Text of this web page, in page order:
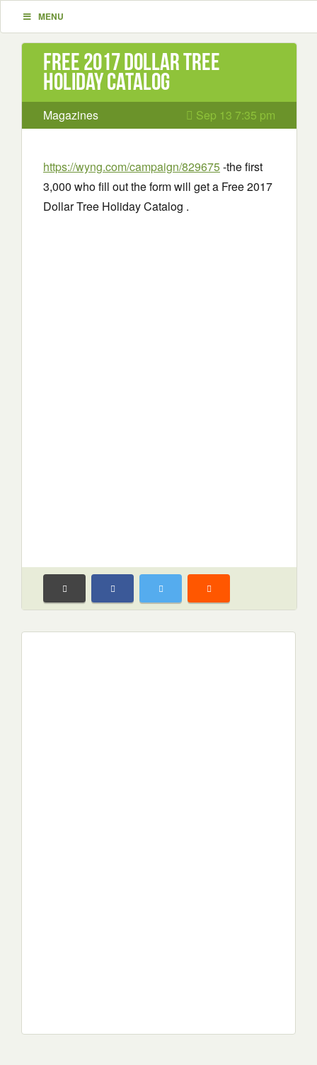
MENU
Free 2017 Dollar Tree
Holiday Catalog
Magazines Sep 13 7:35 pm
https://wyng.com/campaign/829675-the first
3,000 who fill out the form will get a Free 2017
Dollar Tree Holiday Catalog .